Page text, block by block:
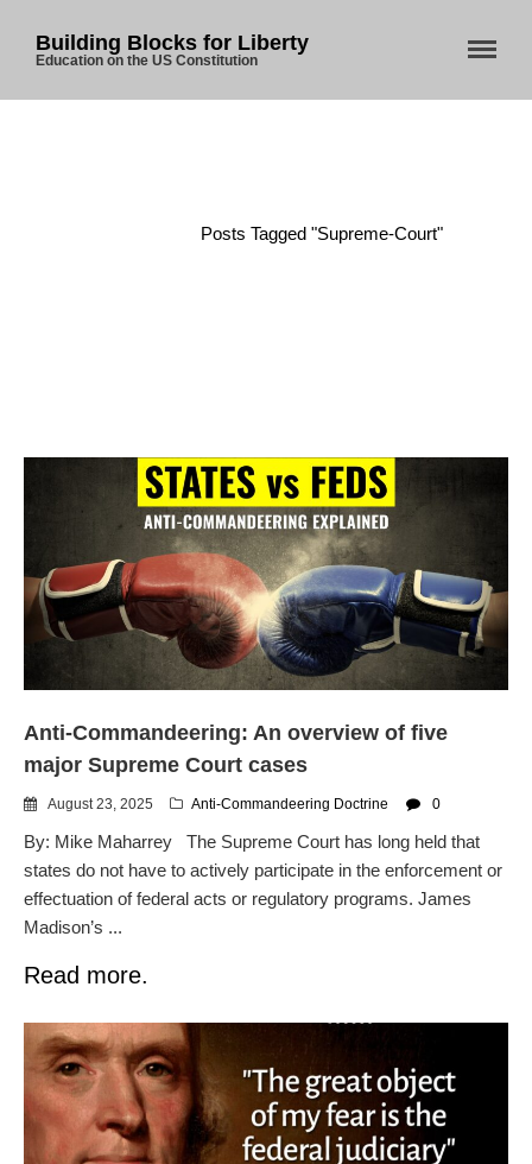
Automated License Plate
Readers: A Study in Failure
Flock CEO includes
Charlottesville, Staunton in
email blaming activists for cities
dropping the company’s
Ring Superbowl Ad Shows
Become, Freaks Them Out
Six Questions to Ask Before
Accepting a Surveillance
Technology
Building Blocks for Liberty
Education on the US Constitution
Posts Tagged "supreme-Court"
Anti-Commandeering: An overview of five
major Supreme Court cases
August 23, 2025 Anti-Commandeering Doctrine 0
By: Mike Maharrey The Supreme Court has long held that
states do not have to actively participate in the enforcement or
effectuation of federal acts or regulatory programs. James
Madison’s ...
Read more.